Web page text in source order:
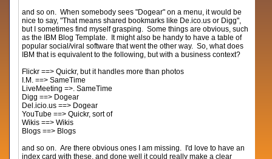
and so on. When somebody sees "Dogear" on a menu, it would be
nice to say, "That means shared bookmarks like De.ico.us or Digg",
but I sometimes find myself grasping. Some things are obvious, such
as the IBM Blog Template. It might also be handy to have a table of
popular social/viral software that went the other way. So, what does
IBM that is equivalent to the following, but with a business context?
Flickr ==> Quickr, but it handles more than photos
I.M. ==> SameTime
LiveMeeting =>. SameTime
Digg ==> Dogear
Del.icio.us ==> Dogear
YouTube ==> Quickr, sort of
Wikis ==> Wikis
Blogs ==> Blogs
and so on. Are there obvious ones I am missing. I'd love to have an
index card with these, and done well it could really make a clear